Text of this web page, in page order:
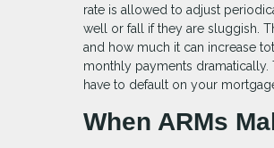
rate is allowed to adjust
well or fall if they are sluggish.
and how much it can increase
monthly payments dramatically.
have to default on your
When ARMs